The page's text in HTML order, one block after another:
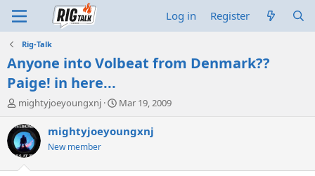
Log in Register
Rig-Talk
Anyone into Volbeat from Denmark??
Paige! in here...
T
r
e
a
d
mightyjoeyoungxnj
S
a
Mar 19, 2009
mightyjoeyoungxnj
New member